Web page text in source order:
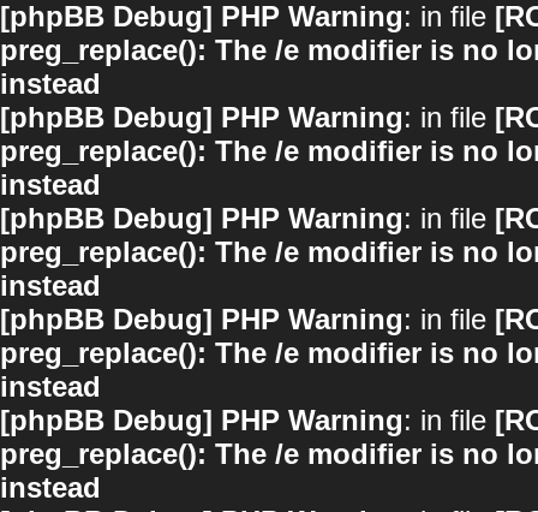
[phpBB Debug] PHP Warning: in file
preg_replace(): The /e modifier is no
instead
[phpBB Debug] PHP Warning: in file
preg_replace(): The /e modifier is no
instead
[phpBB Debug] PHP Warning: in file
preg_replace(): The /e modifier is no
instead
[phpBB Debug] PHP Warning: in file
preg_replace(): The /e modifier is no
instead
[phpBB Debug] PHP Warning: in file
preg_replace(): The /e modifier is no
instead